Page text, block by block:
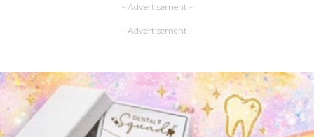
- Advertisement -
- Advertisement -